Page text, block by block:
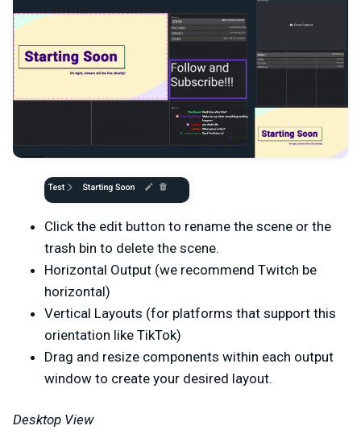
Click the edit button to rename the scene or the
trash bin to delete the scene.
Horizontal Output (we recommend Twitch be
horizontal)
Vertical Layouts (for platforms that support this
orientation like TikTok)
Drag and resize components within each output
window to create your desired layout.
Desktop View